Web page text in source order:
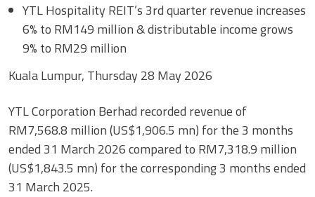
YTL Hospitality REIT’s 3rd quarter revenue increases
6% to RM149 million & distributable income grows
9% to RM29 million
Kuala Lumpur, Thursday 28 May 2026
YTL Corporation Berhad recorded revenue of
RM7,568.8 million (US$1,906.5 mn) for the 3 months
ended 31 March 2026 compared to RM7,318.9 million
(US$1,843.5 mn) for the corresponding 3 months ended
31 March 2025.